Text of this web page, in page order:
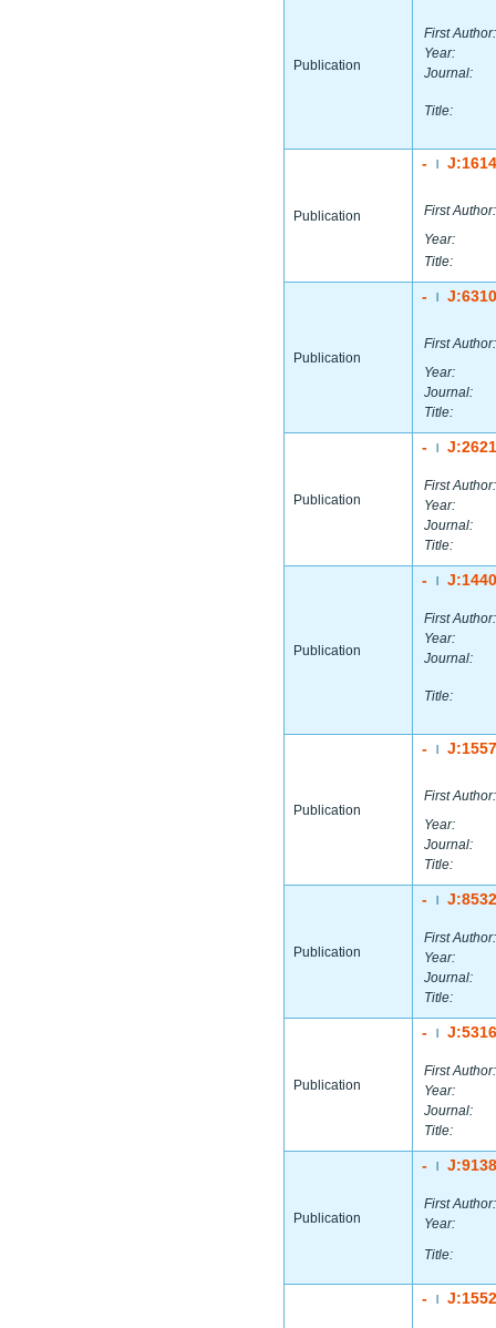
Publication
First Author:
Year:
Journal:
Title:
Publication
-
First Author:
Year:
Title:
Publication
-
First Author:
Year:
Journal:
Title:
Publication
-
First Author:
Year:
Journal:
Title:
Publication
-
First Author:
Year:
Journal:
Title:
Publication
-
First Author:
Year:
Journal:
Title:
Publication
-
First Author:
Year:
Journal:
Title:
Publication
-
First Author:
Year:
Journal:
Title:
Publication
-
First Author:
Year:
Title:
-